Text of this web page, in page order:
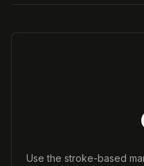
Use the stroke-based